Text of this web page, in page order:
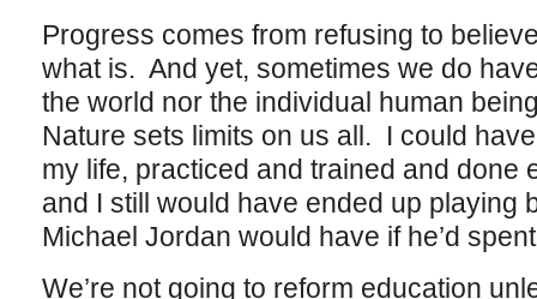
Progress comes from refusing to
what is. And yet, sometimes we do
the world nor the individual human
Nature sets limits on us all. I could
my life, practiced and trained and done
and I still would have ended up playing
Michael Jordan would have if he’d
We’re not going to reform education